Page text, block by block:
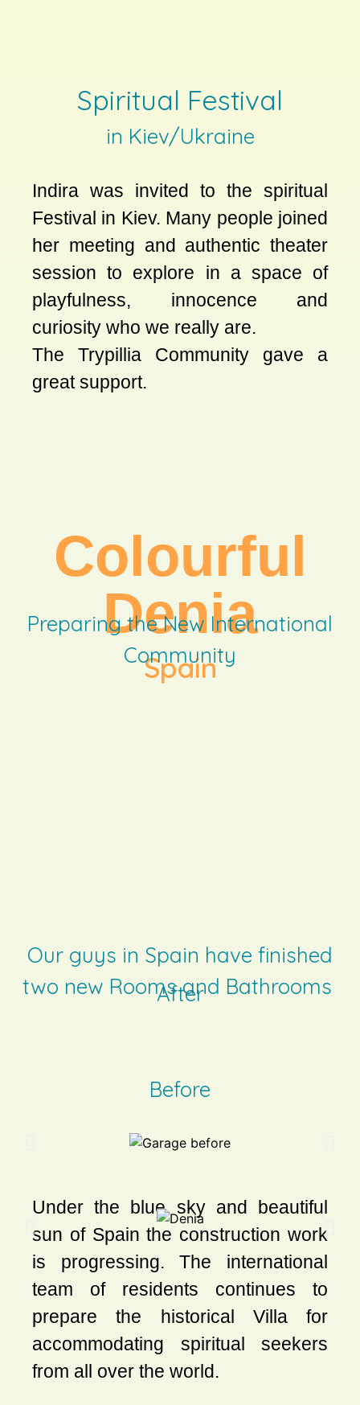
Spiritual Festival
in Kiev/Ukraine
Indira was invited to the spiritual
Festival in Kiev. Many people joined
her meeting and authentic theater
session to explore in a space of
playfulness, innocence and
curiosity who we really are.
The Trypillia Community gave a
great support.
Colourful
Denia
Spain
Preparing the New International
Community
Our guys in Spain have finished
two new Rooms and Bathrooms
Before
After
Under the blue sky and beautiful
sun of Spain the construction work
is progressing. The international
team of residents continues to
prepare the historical Villa for
accommodating spiritual seekers
from all over the world.